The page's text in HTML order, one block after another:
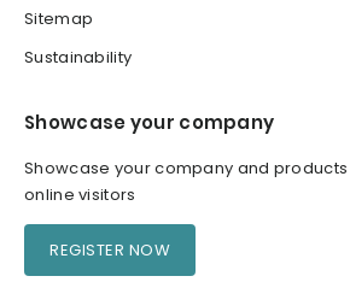
Sitemap
Sustainability
Showcase your company
Showcase your company and products
online visitors
REGISTER NOW